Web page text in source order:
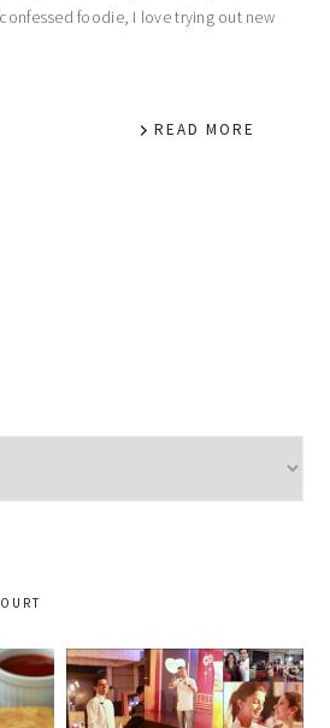
foodie, I love trying out new
READ MORE